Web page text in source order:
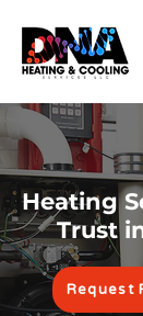
Heating
Trust
Request